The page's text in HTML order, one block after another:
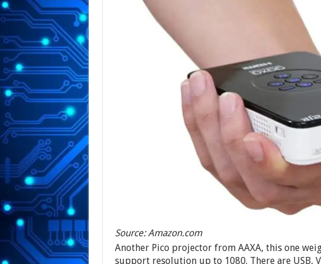
Source: Amazon.com
Another Pico projector from AAXA, this one
support resolution up to 1080. There are USB,